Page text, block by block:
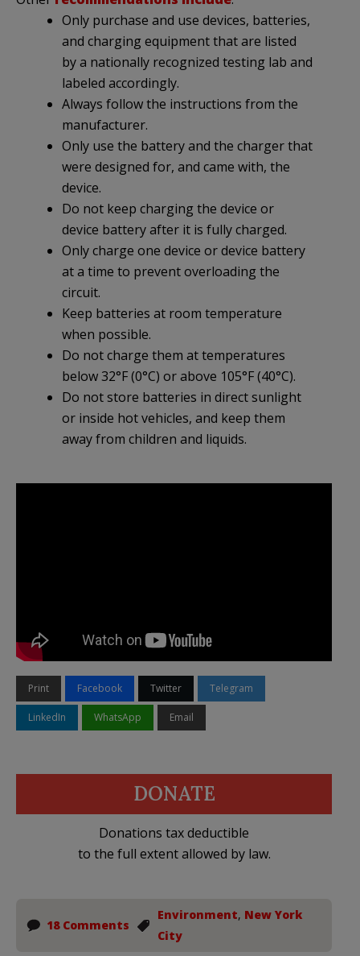
Only purchase and use devices, batteries,
and charging equipment that are listed
by a nationally recognized testing lab and
labeled accordingly.
Always follow the instructions from the
manufacturer.
Only use the battery and the charger that
were designed for, and came with, the
device.
Do not keep charging the device or
device battery after it is fully charged.
Only charge one device or device battery
at a time to prevent overloading the
circuit.
Keep batteries at room temperature
when possible.
Do not charge them at temperatures
below 32°F (0°C) or above 105°F (40°C).
Do not store batteries in direct sunlight
or inside hot vehicles, and keep them
away from children and liquids.
Print Facebook Twitter Telegram
LinkedIn WhatsApp Email
DONATE
Donations tax deductible
to the full extent allowed by law.
18 Comments
Environment, New York
City